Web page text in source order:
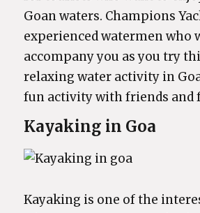
Goan waters. Champions
experienced watermen who
accompany you as you try
relaxing water activity in
fun activity with friends and
Kayaking in Goa
Kayaking is one of the